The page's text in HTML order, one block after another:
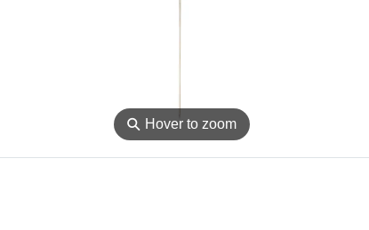
⚲ Hover to zoom